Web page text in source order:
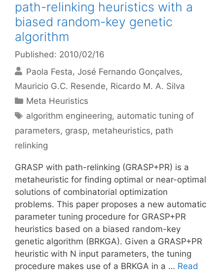
path-relinking heuristics with a
biased random-key genetic
algorithm
Published: 2010/02/16
Paola Festa José Fernando Gonçalves
Mauricio G.C. Resende Ricardo M. A. Silva
Categories
Meta Heuristics
Tags
algorithm engineering, automatic tuning of
parameters, grasp, metaheuristics, path
relinking
GRASP with path-relinking (GRASP+PR) is a
metaheuristic for finding optimal or near-optimal
solutions of combinatorial optimization
problems. This paper proposes a new automatic
parameter tuning procedure for GRASP+PR
heuristics based on a biased random-key
genetic algorithm (BRKGA). Given a GRASP+PR
heuristic with N input parameters, the tuning
procedure makes use of a BRKGA in a … Read